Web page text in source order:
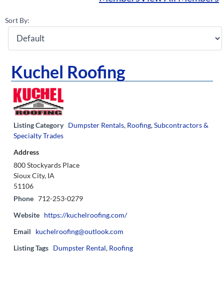
Sort By:
Kuchel Roofing
Listing Category Dumpster Rentals, Roofing,Subcontractors &
Specialty Trades
Address
800 Stockyards Place
Sioux City, IA
51106
Phone 712-253-0279
Website https://kuchelroofing.com/
Email
kuchelroofing@outlook.com
Listing Tags Dumpster Rental, Roofing